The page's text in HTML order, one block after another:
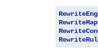
RewriteMap